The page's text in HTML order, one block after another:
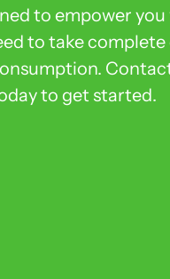
to empower
to take
to get started.